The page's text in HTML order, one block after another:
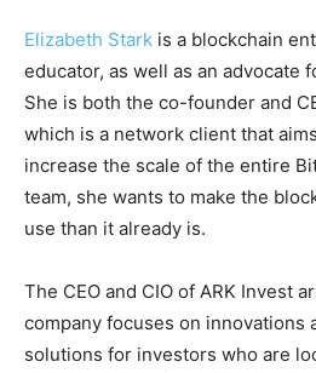
Elizabeth Stark is a blockchain
educator, as well as an advocate
She is both the co-founder and
which is a network client that
increase the scale of the entire
team, she wants to make the
use than it already is.
The CEO and CIO of ARK Invest
company focuses on innovations
solutions for investors who are